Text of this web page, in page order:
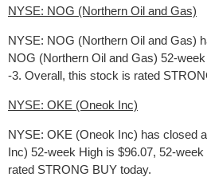
NYSE: NOG (Northern Oil and Gas)
NYSE: NOG (Northern Oil and Gas)
NOG (Northern Oil and Gas) 52-
-3. Overall, this stock is rated
NYSE: OKE (Oneok Inc)
NYSE: OKE (Oneok Inc) has closed
Inc) 52-week High is $96.07, 52-
rated STRONG BUY today.